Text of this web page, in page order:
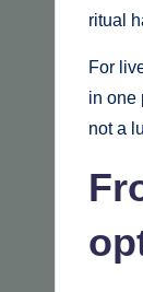
ritual
For
in one
not a